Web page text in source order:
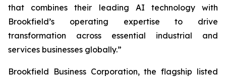
that combines their leading AI technology with
Brookfield’s operating expertise to drive
transformation across essential industrial and
services businesses globally.”
Brookfield Business Corporation, the flagship listed